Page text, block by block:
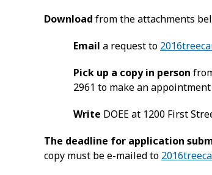
Download from the attachments
Email a request to
Pick up a copy in person
2961 to make an
Write DOEE at 1200 First
The deadline for application
copy must be e-mailed to